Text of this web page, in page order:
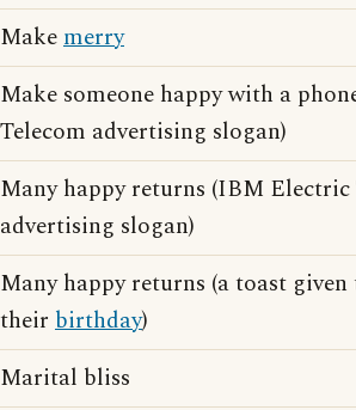
Makemerry
Make someone happy with a
Telecom advertising slogan)
Many happy returns (IBM
advertising slogan)
Many happy returns (a toast given
their birthday)
Marital bliss